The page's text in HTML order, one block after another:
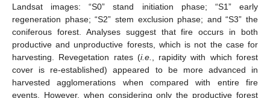
Landsat images: “S0” stand initiation phase; “S1” early
regeneration phase; “S2” stem exclusion phase; and “S3” the
coniferous forest. Analyses suggest that fire occurs in both
productive and unproductive forests, which is not the case for
harvesting. Revegetation rates (i.e.
, rapidity with which forest
cover is re-established) appeared to be more advanced in
harvested agglomerations when compared with entire fire
events. However, when considering only the productive forest